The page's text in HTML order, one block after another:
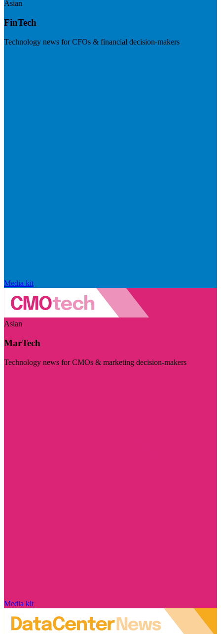
Asian
FinTech
Technology news for CFOs & financial decision-makers
Media kit
Asian
MarTech
Technology news for CMOs & marketing decision-makers
Media kit